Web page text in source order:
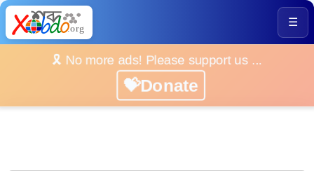
☰
🎗️ No more ads! Please support us ...
💝Donate